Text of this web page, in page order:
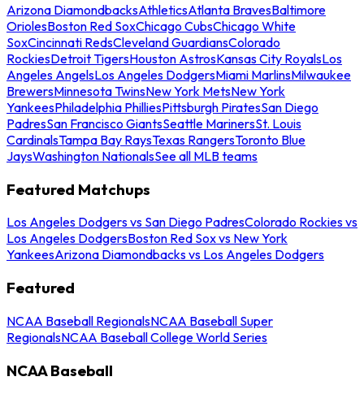
Arizona DiamondbacksAthleticsAtlanta BravesBaltimore
OriolesBoston Red SoxChicago CubsChicago White
SoxCincinnati RedsCleveland GuardiansColorado
RockiesDetroit TigersHouston AstrosKansas City RoyalsLos
Angeles AngelsLos Angeles DodgersMiami MarlinsMilwaukee
BrewersMinnesota TwinsNew York MetsNew York
YankeesPhiladelphia PhilliesPittsburgh PiratesSan Diego
PadresSan Francisco GiantsSeattle MarinersSt. Louis
CardinalsTampa Bay RaysTexas RangersToronto Blue
JaysWashington NationalsSee all MLB teams
Featured Matchups
Los Angeles Dodgers vs San Diego PadresColorado Rockies vs
Los Angeles DodgersBoston Red Sox vs New York
YankeesArizona Diamondbacks vs Los Angeles Dodgers
Featured
NCAA Baseball RegionalsNCAA Baseball Super
RegionalsNCAA Baseball College World Series
NCAA Baseball